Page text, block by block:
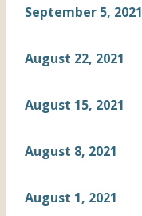
September 5, 2021
August 22, 2021
August 15, 2021
August 8, 2021
August 1, 2021